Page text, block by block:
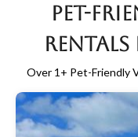
Pet-
Over 1 + Pet-Friendly